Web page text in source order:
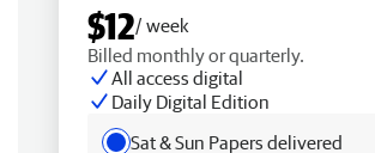
$12/ week
Billed monthly or quarterly.
All access digital
Daily Digital Edition
Sat & Sun Papers delivered